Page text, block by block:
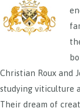
Christian Roux and
studying viticulture
Their dream of